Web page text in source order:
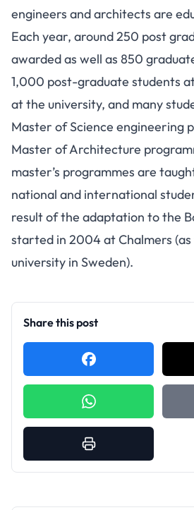
engineers and architects are
Each year, around 250 post
awarded as well as 850
1,000 post-graduate students
at the university, and many
Master of Science engineering
Master of Architecture
master’s programmes are
national and international
result of the adaptation to the
started in 2004 at Chalmers
university in Sweden).
Share this post